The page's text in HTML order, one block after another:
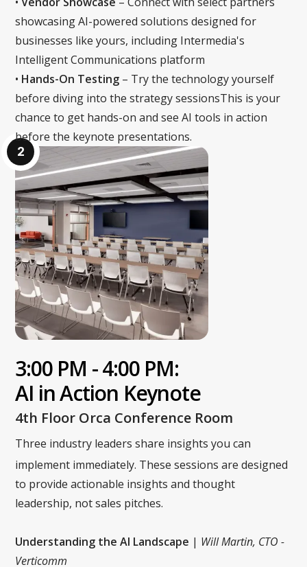
showcasing AI-powered solutions designed for
businesses like yours, including Intermedia's
Intelligent Communications platform
‍• Hands-On Testing – Try the technology yourself
before diving into the strategy sessionsThis is your
chance to get hands-on and see AI tools in action
before the keynote presentations.
2
3:00 PM - 4:00 PM:
AI in Action Keynote
4th Floor Orca Conference Room
Three industry leaders share insights you can
implement immediately. These sessions are designed
to provide actionable insights and thought
leadership, not sales pitches.
Understanding the AI Landscape | Will Martin, CTO -
Verticomm